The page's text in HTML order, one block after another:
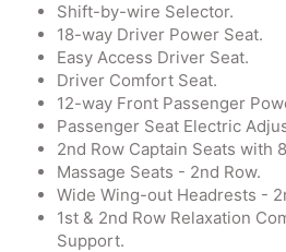
Shift-by-wire Selector.
18-way Driver Power Seat.
Easy Access Driver Seat.
Driver Comfort Seat.
12-way Front Passenger
Passenger Seat Electric
2nd Row Captain Seats with
Massage Seats - 2nd Row.
Wide Wing-out Headrests -
1st & 2nd Row Relaxation
Support.